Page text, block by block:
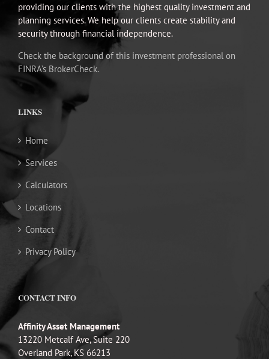
providing our clients with the highest quality investment and
planning services. We help our clients create stability and
security through financial independence.
Check the background of this investment professional on
FINRA’s BrokerCheck.
LINKS
Home
Services
Calculators
Locations
Contact
Privacy Policy
CONTACT INFO
Affinity Asset Management
13220 Metcalf Ave, Suite 220
Overland Park, KS 66213